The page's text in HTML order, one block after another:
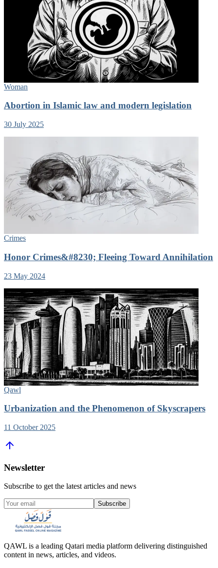
Woman
Abortion in Islamic law and modern legislation
30 July 2025
Crimes
Honor Crimes&#8230; Fleeing Toward Annihilation
23 May 2024
Qawl
Urbanization and the Phenomenon of Skyscrapers
11 October 2025
Newsletter
Subscribe to get the latest articles and news
Subscribe
QAWL is a leading Qatari media platform delivering distinguished
content in news, articles, and videos.